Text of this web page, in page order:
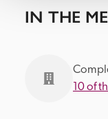
IN THE
10 of